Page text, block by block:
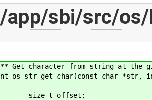
app/sbi/src/
Get character from string at the
os_str_get_char(const char *str,
size_t offset;